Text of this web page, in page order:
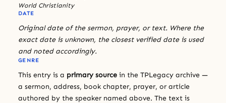
World Christianity
DATE
Original date of the sermon, prayer, or text. Where the
exact date is unknown, the closest verified date is used
and noted accordingly.
GENRE
This entry is a primary source in the TPLegacy archive —
a sermon, address, book chapter, prayer, or article
authored by the speaker named above. The text is